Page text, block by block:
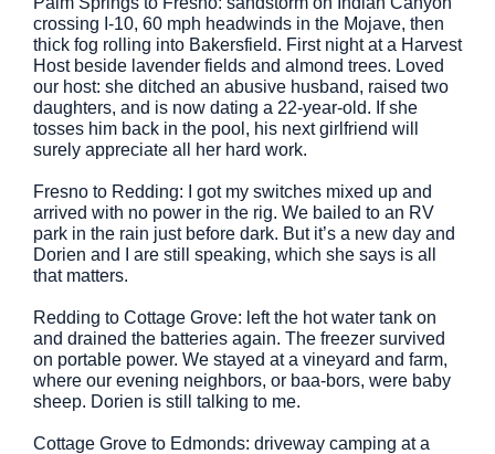
crossing I-10, 60 mph headwinds in the Mojave, then
thick fog rolling into Bakersfield. First night at a Harvest
Host beside lavender fields and almond trees. Loved
our host: she ditched an abusive husband, raised two
daughters, and is now dating a 22-year-old. If she
tosses him back in the pool, his next girlfriend will
surely appreciate all her hard work.
Fresno to Redding: I got my switches mixed up and
arrived with no power in the rig. We bailed to an RV
park in the rain just before dark. But it’s a new day and
Dorien and I are still speaking, which she says is all
that matters.
Redding to Cottage Grove: left the hot water tank on
and drained the batteries again. The freezer survived
on portable power. We stayed at a vineyard and farm,
where our evening neighbors, or baa-bors, were baby
sheep. Dorien is still talking to me.
Cottage Grove to Edmonds: driveway camping at a